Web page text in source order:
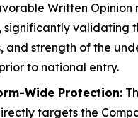
Written Opinion
validating
and strength of the
to national entry.
Wide Protection:
targets the